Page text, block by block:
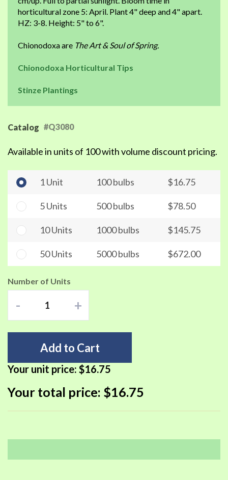
horticultural zone 5: April. Plant 4" deep and 4" apart.
HZ: 3-8. Height: 5" to 6".
Chionodoxa are The Art & Soul of Spring.
Chionodoxa Horticultural Tips
Stinze Plantings
Catalog #Q3080
Available in units of 100 with volume discount pricing.
1 Unit 100 bulbs $16.75
5 Units 500 bulbs $78.50
10 Units 1000 bulbs $145.75
50 Units 5000 bulbs $672.00
Number of Units
- +
Add to Cart
Your unit price: $16.75
Your total price: $16.75